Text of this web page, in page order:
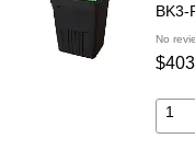
BK3-
No
1